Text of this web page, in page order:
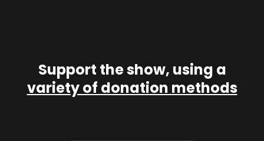
Support the show, using a
variety of donation methods